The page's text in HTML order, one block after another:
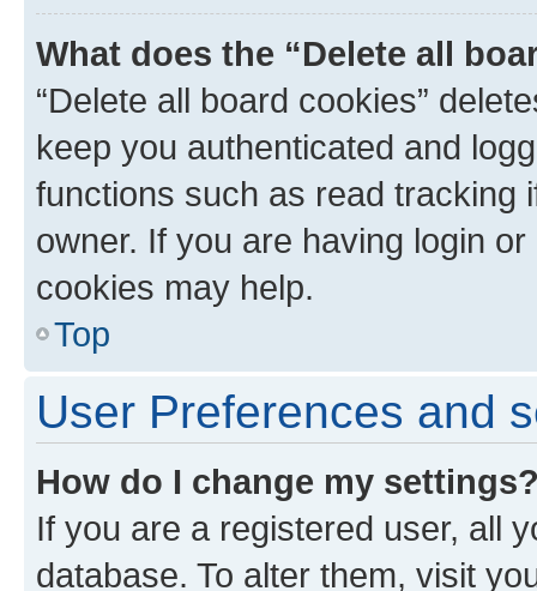
What does the “Delete all
“Delete all board cookies”
keep you authenticated and
functions such as read tracking
owner. If you are having login
cookies may help.
Top
User Preferences and
How do I change my
If you are a registered user, all
database. To alter them, visit